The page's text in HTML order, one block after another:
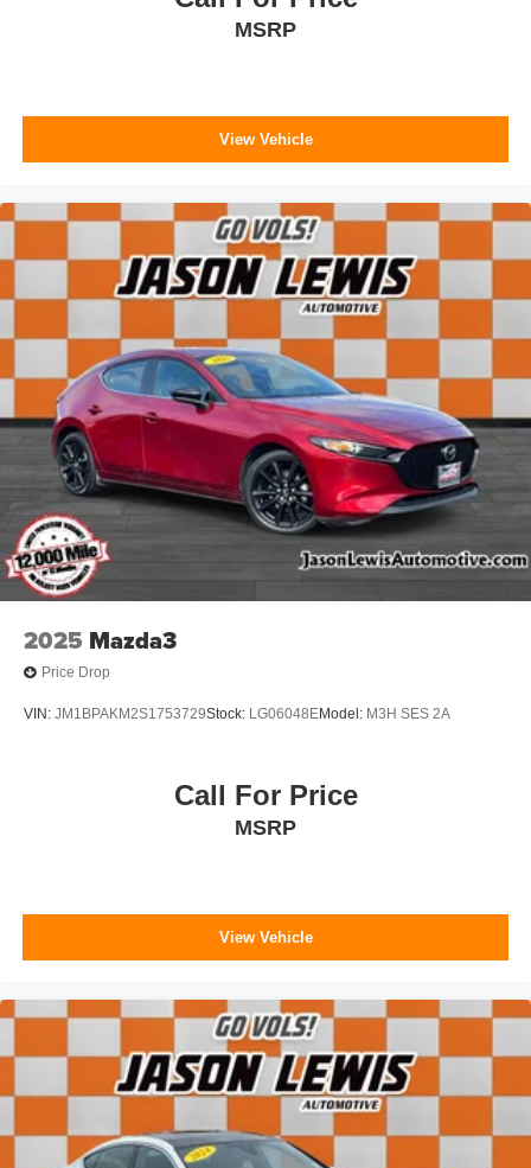
MSRP
View Vehicle
2025 Mazda3
Price Drop
VIN: JM1BPAKM2S1753729Stock: LG06048EModel: M3H SES 2A
Call For Price
MSRP
View Vehicle